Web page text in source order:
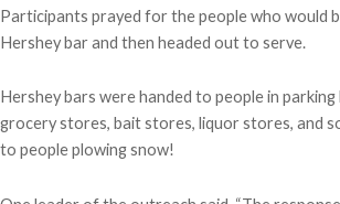
Participants prayed for the people who would
Hershey bar and then headed out to serve.
Hershey bars were handed to people in parking
grocery stores, bait stores, liquor stores, and
to people plowing snow!